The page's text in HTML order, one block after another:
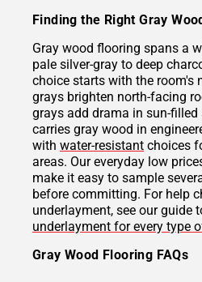
Finding the Right Gray
Gray wood flooring spans a
pale silver-gray to deep
choice starts with the room's
grays brighten north-facing
grays add drama in sun-filled
carries gray wood in
with water-resistant choices
areas. Our everyday low
make it easy to sample
before committing. For help
underlayment, see our guide
underlayment for every type
Gray Wood Flooring FAQs